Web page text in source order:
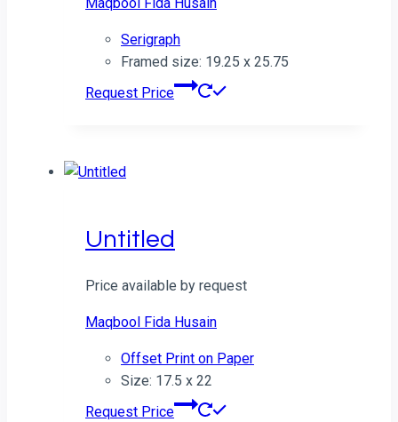
Serigraph
Framed size: 19.25 x 25.75
Request Price
Untitled
Price available by request
Maqbool Fida Husain
Offset Print on Paper
Size: 17.5 x 22
Request Price